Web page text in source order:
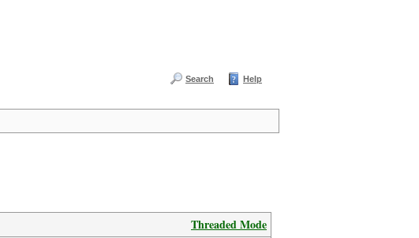
Search Help
Threaded Mode